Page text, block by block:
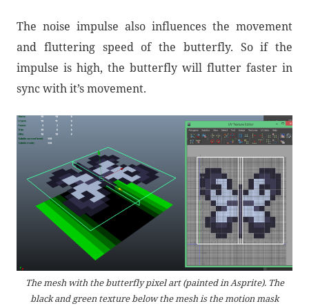
The noise impulse also influences the movement
and fluttering speed of the butterfly. So if the
impulse is high, the butterfly will flutter faster in
sync with it’s movement.
The mesh with the butterfly pixel art (painted in Asprite). The
black and green texture below the mesh is the motion mask